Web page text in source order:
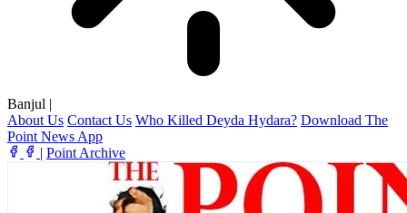
Banjul |
About Us Contact Us Who Killed Deyda Hydara? Download The
Point News App
| Point Archive